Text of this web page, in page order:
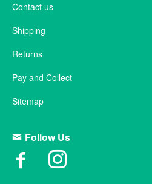
Contact us
Shipping
Returns
Pay and Collect
Sitemap
Follow Us